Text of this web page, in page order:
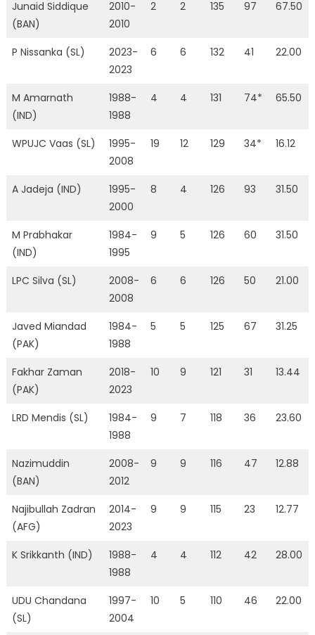
Junaid Siddique
(BAN)
2010-
2010
2 2 135 97 67.50
P Nissanka (SL)
2023-
2023
6 6 132 41 22.00
M Amarnath
(IND)
1988-
1988
4 4 131 74* 65.50
WPUJC Vaas (SL)
1995-
2008
19 12 129 34* 16.12
A Jadeja (IND)
1995-
2000
8 4 126 93 31.50
M Prabhakar
(IND)
1984-
1995
9 5 126 60 31.50
LPC Silva (SL)
2008-
2008
6 6 126 50 21.00
Javed Miandad
(PAK)
1984-
1988
5 5 125 67 31.25
Fakhar Zaman
(PAK)
2018-
2023
10 9 121 31 13.44
LRD Mendis (SL)
1984-
1988
9 7 118 36 23.60
Nazimuddin
(BAN)
2008-
2012
9 9 116 47 12.88
Najibullah Zadran
(AFG)
2014-
2023
9 9 115 23 12.77
K Srikkanth (IND)
1988-
1988
4 4 112 42 28.00
UDU Chandana
(SL)
1997-
2004
10 5 110 46 22.00